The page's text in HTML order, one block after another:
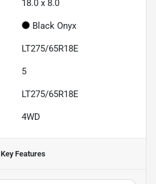
18.0 x 8.0
Black Onyx
LT275/65R18E
5
LT275/65R18E
4WD
Key Features